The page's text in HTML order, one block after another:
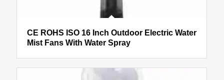
CE ROHS ISO 16 Inch Outdoor Electric Water
Mist Fans With Water Spray